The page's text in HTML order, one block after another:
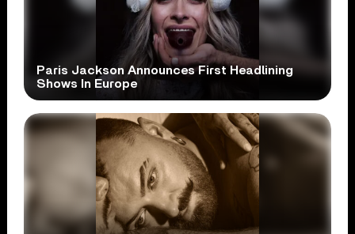
Paris Jackson Announces First Headlining
Shows In Europe